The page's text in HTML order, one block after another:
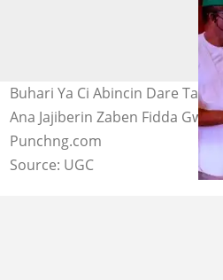
Buhari Ya Ci Abincin Dare Tare
Ana Jajiberin Zaben Fidda
Punchng.com
Source: UGC